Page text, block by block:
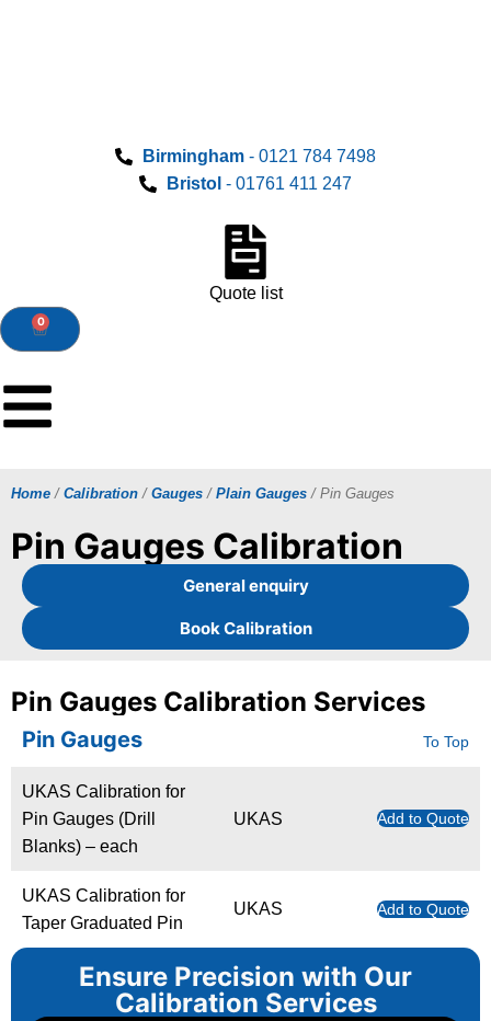
Birmingham - 0121 784 7498
Bristol - 01761 411 247
Quote list
0
Home / Calibration / Gauges / Plain Gauges / Pin Gauges
Pin Gauges Calibration
General enquiry
Book Calibration
Ensure Precision with Our
Calibration Services
Pin Gauges Calibration Services
Pin Gauges To Top
UKAS Calibration for
Pin Gauges (Drill
Blanks) – each
UKAS Add to Quote
UKAS Calibration for
Taper Graduated Pin
UKAS Add to Quote